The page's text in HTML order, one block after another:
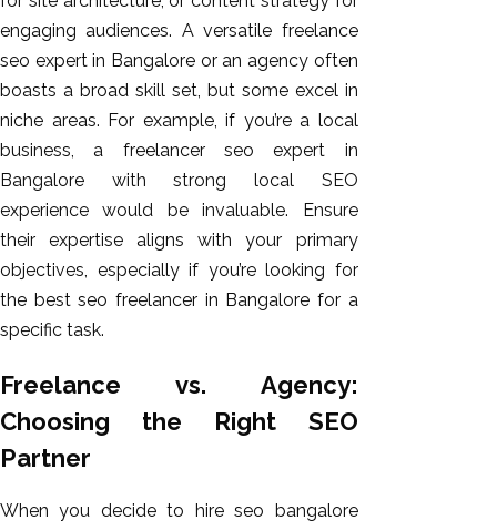
engaging audiences. A versatile freelance
seo expert in Bangalore or an agency often
boasts a broad skill set, but some excel in
niche areas. For example, if you’re a local
business, a freelancer seo expert in
Bangalore with strong local SEO
experience would be invaluable. Ensure
their expertise aligns with your primary
objectives, especially if you’re looking for
the best seo freelancer in Bangalore for a
specific task.
Freelance vs. Agency:
Choosing the Right SEO
Partner
When you decide to hire seo bangalore